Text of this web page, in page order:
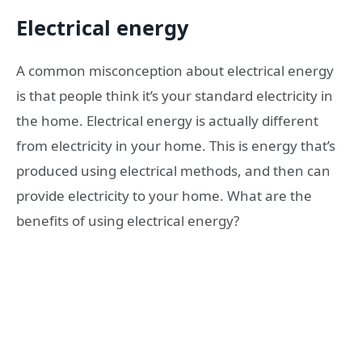
Electrical energy
A common misconception about electrical energy
is that people think it’s your standard electricity in
the home. Electrical energy is actually different
from electricity in your home. This is energy that’s
produced using electrical methods, and then can
provide electricity to your home. What are the
benefits of using electrical energy?